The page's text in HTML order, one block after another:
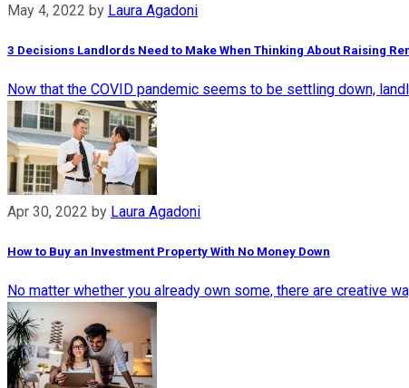
May 4, 2022 by Laura Agadoni
3 Decisions Landlords Need to Make When Thinking About Raising
Now that the COVID pandemic seems to be settling down,
Apr 30, 2022 by Laura Agadoni
How to Buy an Investment Property With No Money Down
No matter whether you already own some, there are creative